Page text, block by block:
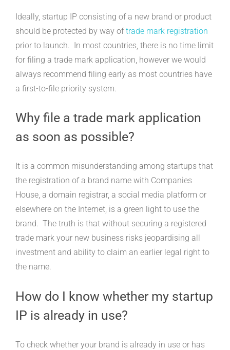
Ideally, startup IP consisting of a new brand or product
should be protected by way oftrade mark registration
prior to launch. In most countries, there is no time limit
for filing a trade mark application, however we would
always recommend filing early as most countries have
a first-to-file priority system.
Why file a trade mark application
as soon as possible?
It is a common misunderstanding among startups that
the registration of a brand name with Companies
House, a domain registrar, a social media platform or
elsewhere on the Internet, is a green light to use the
brand. The truth is that without securing a registered
trade mark your new business risks jeopardising all
investment and ability to claim an earlier legal right to
the name.
How do I know whether my startup
IP is already in use?
To check whether your brand is already in use or has